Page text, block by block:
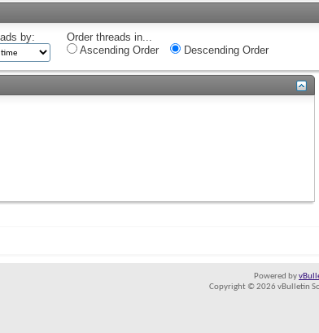
by:
Order threads in...
Ascending Order
Descending Order
Powered by
Copyright © 2026 vBulletin